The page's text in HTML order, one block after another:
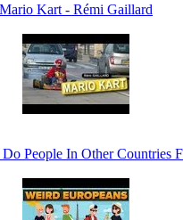
Mario Kart - Rémi Gaillard
People In Other Countries